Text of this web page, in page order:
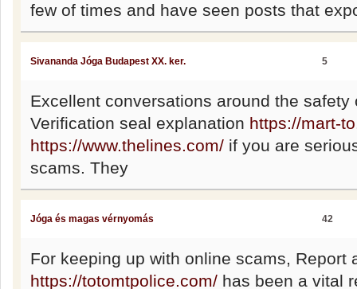
few of times and have seen posts that
Sivananda Jóga Budapest XX. ker. 5
Excellent conversations around the safety
Verification seal explanation https://mart-
https://www.thelines.com/ if you are
scams. They
Jóga és magas vérnyomás 42
For keeping up with online scams, Report
https://totomtpolice.com/ has been a vital